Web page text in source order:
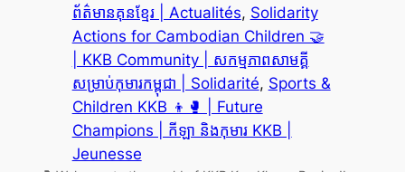
ព័ត៌មានគុនខ្មែរ | Actualités, Solidarity
Actions for Cambodian Children 🤝
| KKB Community | សកម្មភាពសាមគ្គី
សម្រាប់កុមារកម្ពុជា | Solidarité, Sports &
Children KKB 👦🥊 | Future
Champions | កីឡា និងកុមារ KKB |
Jeunesse